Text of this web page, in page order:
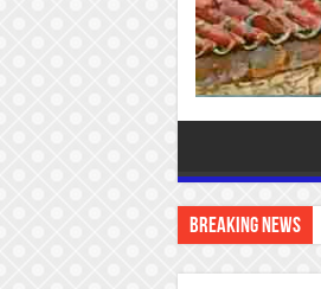
Breaking News